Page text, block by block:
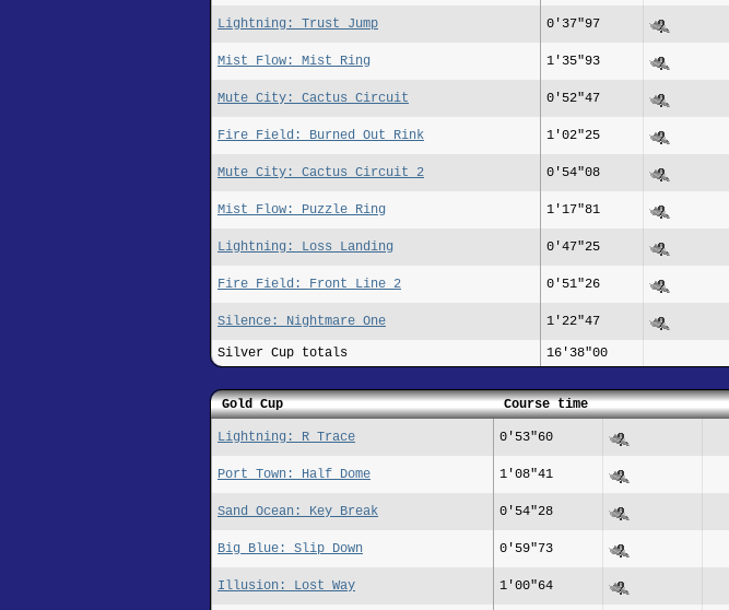
Lightning: Trust Jump 0'37"97
Mist Flow: Mist Ring 1'35"93
Mute City: Cactus Circuit 0'52"47
Fire Field: Burned Out Rink 1'02"25
Mute City: Cactus Circuit 2 0'54"08
Mist Flow: Puzzle Ring 1'17"81
Lightning: Loss Landing 0'47"25
Fire Field: Front Line 2 0'51"26
Silence: Nightmare One 1'22"47
Silver Cup totals 16'38"00
Gold Cup Course time
Lightning: R Trace 0'53"60
Port Town: Half Dome 1'08"41
Sand Ocean: Key Break 0'54"28
Big Blue: Slip Down 0'59"73
Illusion: Lost Way 1'00"64